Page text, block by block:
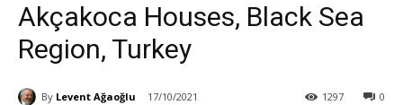
Akçakoca Houses, Black Sea
Region, Turkey
By Levent Ağaoğlu 17/10/2021 0
1297